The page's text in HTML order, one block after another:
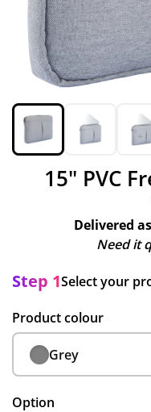
15" PVC
Delivered
Need it
Step 1Select your
Product colour
Grey
Option